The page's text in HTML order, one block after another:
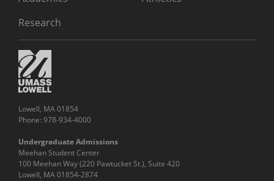
Research
Lowell, MA 01854
Phone: 978-934-4000
Undergraduate Admissions
Meehan Student Center
100 Meehan Way (220 Pawtucket St.), Suite 420
Lowell, MA 01854-2874